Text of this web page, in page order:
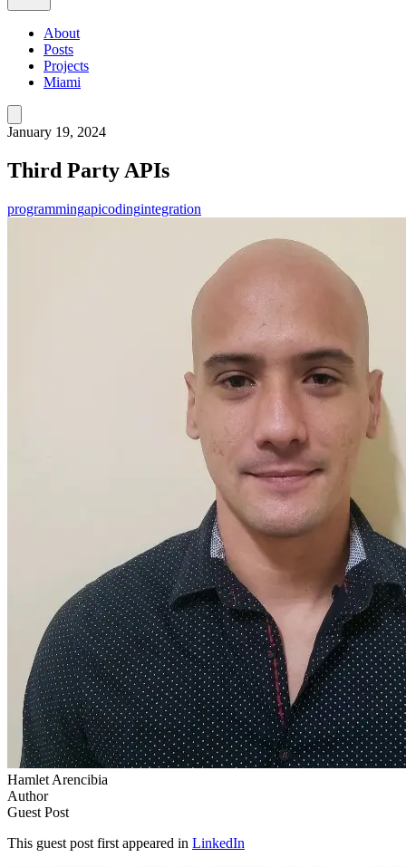
About
Posts
Projects
Miami
January 19, 2024
Third Party APIs
programmingapicodingintegration
Hamlet Arencibia
Author
Guest Post
This guest post first appeared in LinkedIn